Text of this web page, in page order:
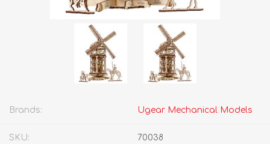
Brands: Ugear Mechanical Models
SKU: 70038